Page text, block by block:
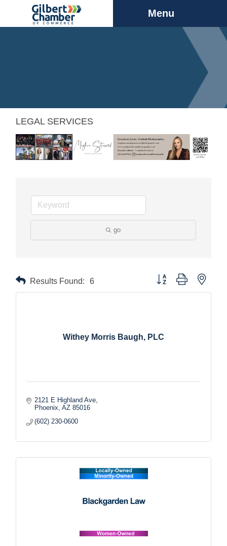
Menu
LEGAL SERVICES
go
Results Found: 6 Button group with nested
Withey Morris Baugh, PLC
2121 E Highland Ave
Phoenix AZ 85016
(602) 230-0600